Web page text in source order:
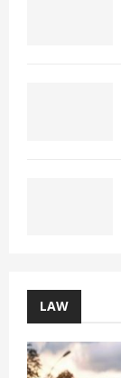
LAW